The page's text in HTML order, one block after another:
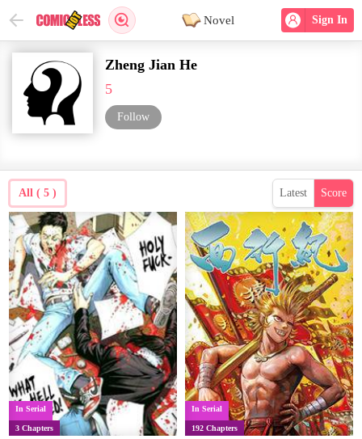
Sign In
Novel
Zheng Jian He
5
Follow
All ( 5 ) Latest Score
In Serial
3 Chapters
In Serial
192 Chapters